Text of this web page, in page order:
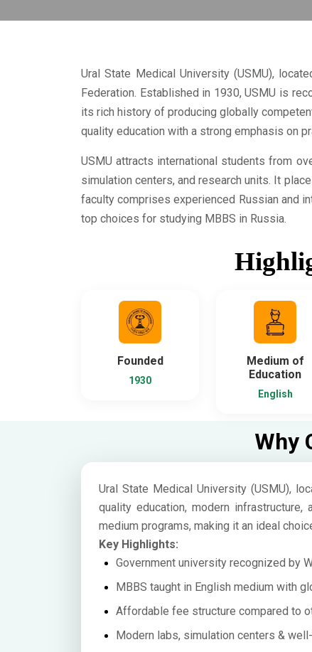
Ural State Medical University (USMU),
Federation. Established in 1930, USMU is
its rich history of producing globally
quality education with a strong emphasis on
USMU attracts international students from
simulation centers, and research units. It
faculty comprises experienced Russian and
top choices for studying MBBS in Russia.
Founded
1930
Medium of
Education
English
Why
Ural State Medical University (USMU),
quality education, modern
medium programs, making it an ideal
Key Highlights:
Government university recognized by
MBBS taught in English medium with
Affordable fee structure compared to
Modern labs, simulation centers &